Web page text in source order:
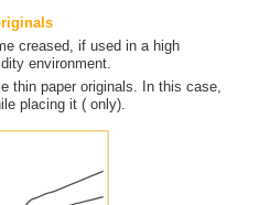
creased, if used in a high
environment.
thin paper originals. In this case,
placing it ( only).